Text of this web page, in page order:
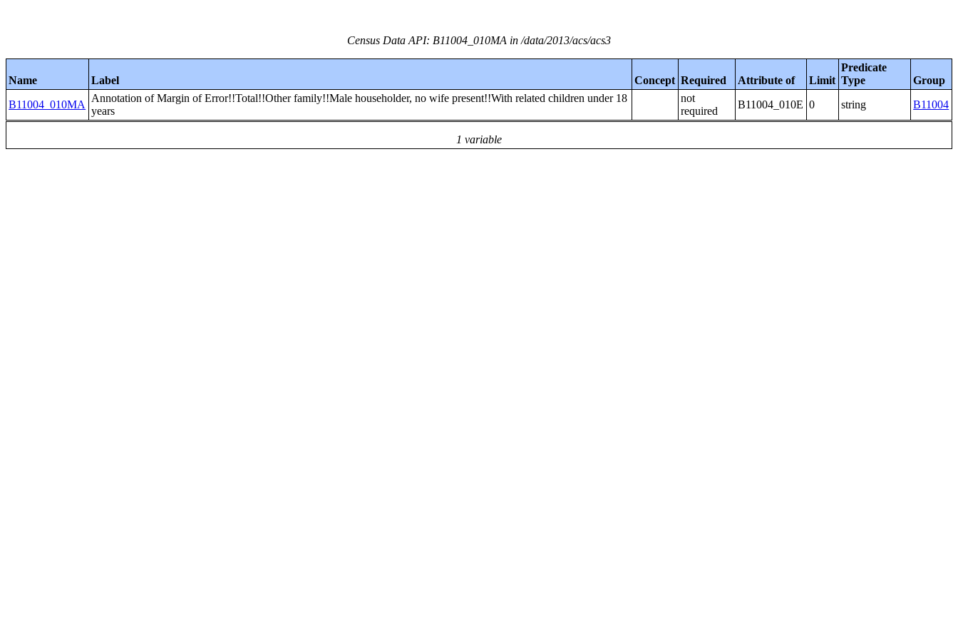
Census Data API: B11004_010MA in /data/2013/acs/acs3
Name Label Concept Required Attribute of Limit
Predicate
Type
Group
1 variable
B11004_010MA
Annotation of Margin of Error!!Total!!Other family!!Male householder, no wife present!!With related children under 18
years
not
required
B11004_010E 0 string B11004